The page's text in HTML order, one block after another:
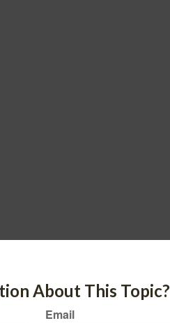
About This Topic?
Email